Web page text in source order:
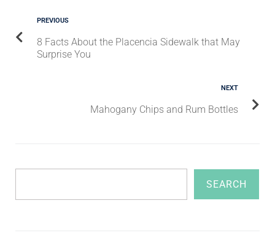
PREVIOUS
8 Facts About the Placencia Sidewalk that May
Surprise You
NEXT
Mahogany Chips and Rum Bottles
SEARCH